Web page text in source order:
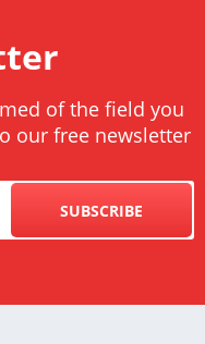
of the field you
our free newsletter
SUBSCRIBE